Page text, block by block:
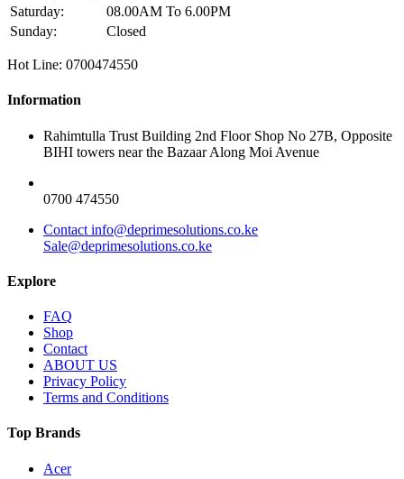
Saturday:
08.00AM To 6.00PM
Sunday:
Closed
Hot Line: 0700474550
Information
Rahimtulla Trust Building 2nd Floor Shop No 27B, Opposite
BIHI towers near the Bazaar Along Moi Avenue
0700 474550
Contact info@deprimesolutions.co.ke
Sale@deprimesolutions.co.ke
Explore
FAQ
Shop
Contact
ABOUT US
Privacy Policy
Terms and Conditions
Top Brands
Acer